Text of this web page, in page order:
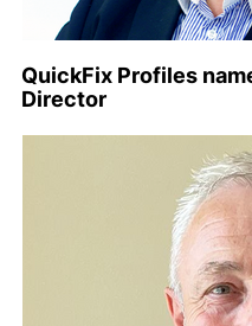
QuickFix Profiles
Director